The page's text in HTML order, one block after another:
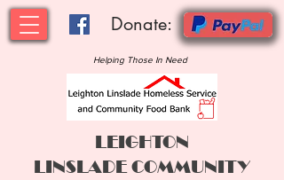
Helping Those In Need
Donate:
LEIGHTON
LINSLADE COMMUNITY